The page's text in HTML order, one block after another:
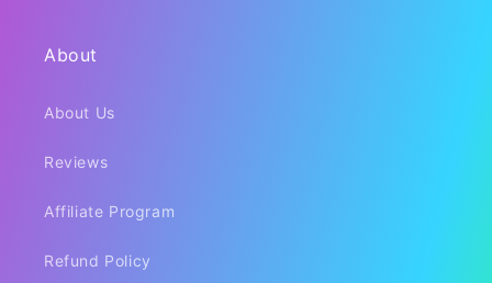
About
About Us
Reviews
Affiliate Program
Refund Policy